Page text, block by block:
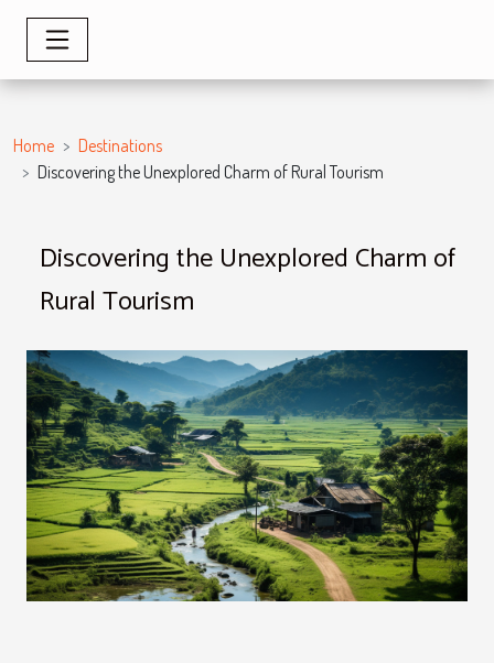
Home
Destinations
Discovering the Unexplored Charm of Rural Tourism
Discovering the Unexplored Charm of
Rural Tourism